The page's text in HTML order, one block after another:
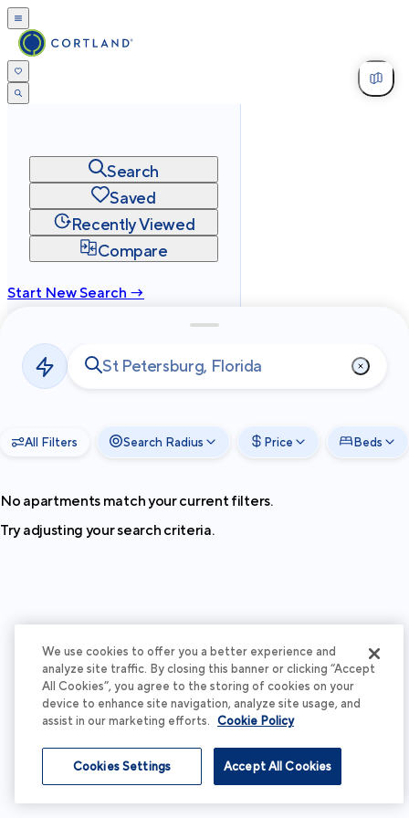
Search
Saved
Recently Viewed
Compare
Start New Search →
Privacy
Terms
2026Cortland All Rights Reserved.
All Filters Search Radius Price Beds
No apartments match your current filters.
Try adjusting your search criteria.
We use cookies to offer you a better experience and
analyze site traffic. By closing this banner or clicking “Accept
All Cookies”, you agree to the storing of cookies on your
device to enhance site navigation, analyze site usage, and
assist in our marketing efforts. Cookie Policy
Accept All Cookies
Cookies Settings